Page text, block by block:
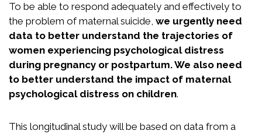
To be able to respond adequately and effectively to
the problem of maternal suicide, we urgently need
data to better understand the trajectories of
women experiencing psychological distress
during pregnancy or postpartum. We also need
to better understand the impact of maternal
psychological distress on children.
This longitudinal study will be based on data from a